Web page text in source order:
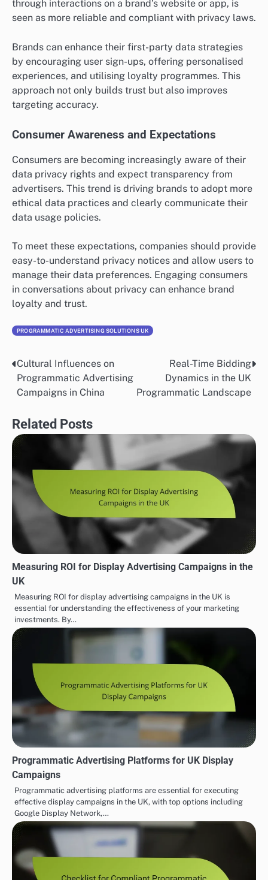
through interactions on a brand’s website or app, is
seen as more reliable and compliant with privacy laws.
Brands can enhance their first-party data strategies
by encouraging user sign-ups, offering personalised
experiences, and utilising loyalty programmes. This
approach not only builds trust but also improves
targeting accuracy.
Consumer Awareness and Expectations
Consumers are becoming increasingly aware of their
data privacy rights and expect transparency from
advertisers. This trend is driving brands to adopt more
ethical data practices and clearly communicate their
data usage policies.
To meet these expectations, companies should provide
easy-to-understand privacy notices and allow users to
manage their data preferences. Engaging consumers
in conversations about privacy can enhance brand
loyalty and trust.
PROGRAMMATIC ADVERTISING SOLUTIONS UK
Post
navigation
Cultural Influences on
Programmatic Advertising
Campaigns in China
Real-Time Bidding
Dynamics in the UK
Programmatic Landscape
Related Posts
Measuring ROI for Display Advertising Campaigns in the
UK
Measuring ROI for display advertising campaigns in the UK is
essential for understanding the effectiveness of your marketing
investments. By…
Programmatic Advertising Platforms for UK Display
Campaigns
Programmatic advertising platforms are essential for executing
effective display campaigns in the UK, with top options including
Google Display Network,…